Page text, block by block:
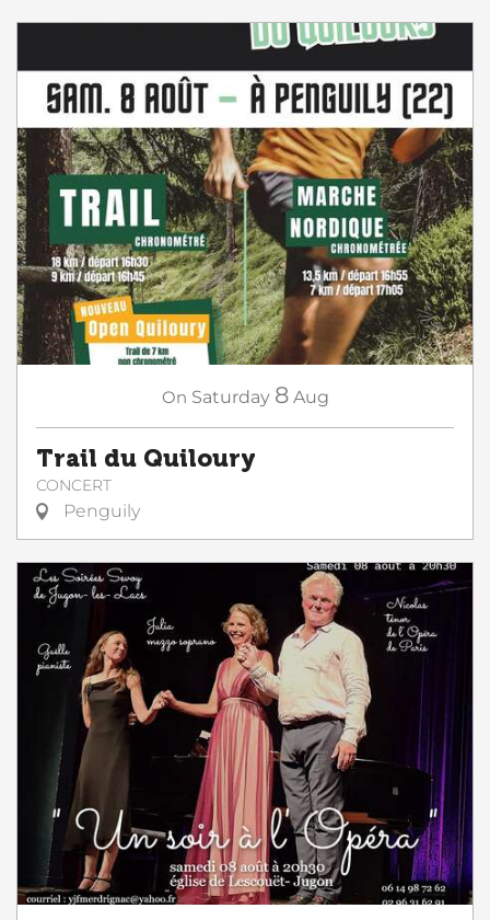
On Saturday 8 Aug
Trail du Quiloury
CONCERT
Penguily